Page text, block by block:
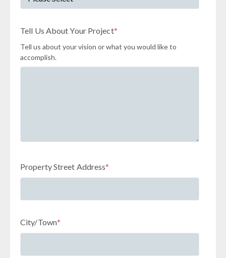
Tell Us About Your Project*
Tell us about your vision or what you would like to
accomplish.
Property Street Address*
City/Town*